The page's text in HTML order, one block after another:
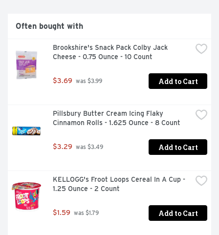
Often bought with
Brookshire's Snack Pack Colby Jack
Cheese - 0.75 Ounce - 10 Count
$3.69 was $3.99 Add to Cart
Pillsbury Butter Cream Icing Flaky
Cinnamon Rolls - 1.625 Ounce - 8 Count
$3.29 was $3.49 Add to Cart
KELLOGG's Froot Loops Cereal In A Cup -
1.25 Ounce - 2 Count
$1.59 was $1.79 Add to Cart